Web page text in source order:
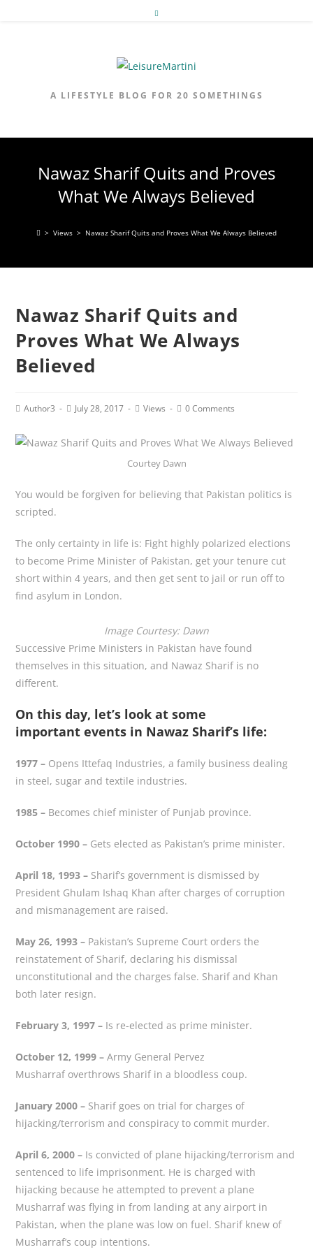
A LIFESTYLE BLOG FOR 20 SOMETHINGS
Nawaz Sharif Quits and Proves
What We Always Believed
> Views > Nawaz Sharif Quits and Proves What We Always Believed
Nawaz Sharif Quits and
Proves What We Always
Believed
PostAuthor3
PostJuly 28, 2017
PostViews
Post0 Comments
Courtey Dawn
You would be forgiven for believing that Pakistan politics is
scripted.
The only certainty in life is: Fight highly polarized elections
to become Prime Minister of Pakistan, get your tenure cut
short within 4 years, and then get sent to jail or run off to
find asylum in London.
Image Courtesy: Dawn
Successive Prime Ministers in Pakistan have found
themselves in this situation, and Nawaz Sharif is no
different.
On this day, let’s look at some
important events in Nawaz Sharif’s life:
1977 – Opens Ittefaq Industries, a family business dealing
in steel, sugar and textile industries.
1985 – Becomes chief minister of Punjab province.
October 1990 – Gets elected as Pakistan’s prime minister.
April 18, 1993 – Sharif’s government is dismissed by
President Ghulam Ishaq Khan after charges of corruption
and mismanagement are raised.
May 26, 1993 – Pakistan’s Supreme Court orders the
reinstatement of Sharif, declaring his dismissal
unconstitutional and the charges false. Sharif and Khan
both later resign.
February 3, 1997 – Is re-elected as prime minister.
October 12, 1999 –Army General Pervez
Musharraf overthrows Sharif in a bloodless coup.
January 2000 – Sharif goes on trial for charges of
hijacking/terrorism and conspiracy to commit murder.
April 6, 2000 – Is convicted of plane hijacking/terrorism and
sentenced to life imprisonment. He is charged with
hijacking because he attempted to prevent a plane
Musharraf was flying in from landing at any airport in
Pakistan, when the plane was low on fuel. Sharif knew of
Musharraf’s coup intentions.